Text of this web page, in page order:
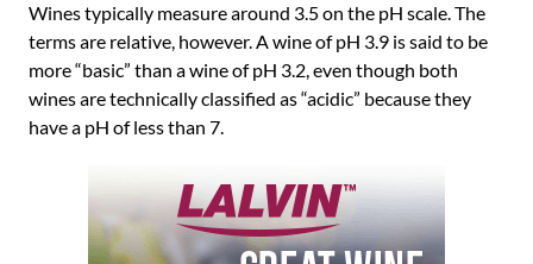
Wines typically measure around 3.5 on the pH scale. The
terms are relative, however. A wine of pH 3.9 is said to be
more “basic” than a wine of pH 3.2, even though both
wines are technically classified as “acidic” because they
have a pH of less than 7.